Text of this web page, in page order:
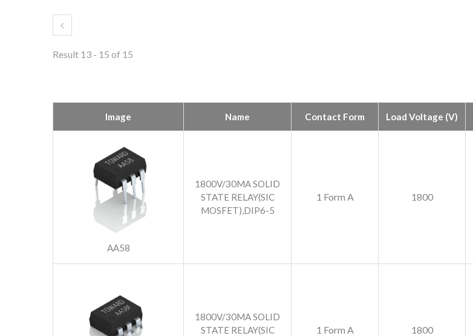
Result 13 - 15 of 15
Image Name Contact Form Load Voltage (V)
AA58
1800V/30MA SOLID
STATE RELAY(SIC
MOSFET),DIP6-5
1 Form A 1800
1800V/30MA SOLID
STATE RELAY(SIC
1 Form A 1800